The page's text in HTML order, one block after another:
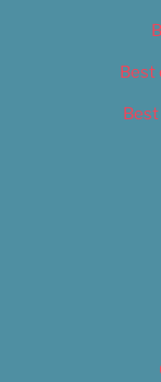
Best